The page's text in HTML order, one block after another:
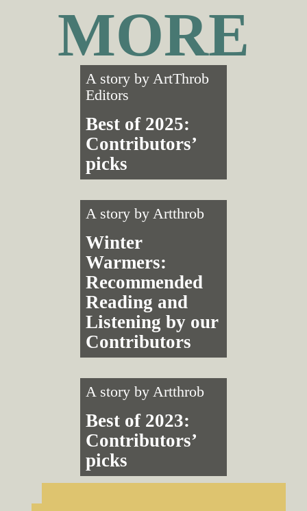
MORE
A story byArtThrob
Editors
Best of 2025:
Contributors’
picks
A story byArtthrob
Winter
Warmers:
Recommended
Reading and
Listening by our
Contributors
A story byArtthrob
Best of 2023:
Contributors’
picks